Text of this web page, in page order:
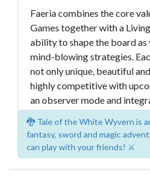
Faeria combines the core
Games together with a
ability to shape the board
mind-blowing strategies.
not only unique, beautiful
highly competitive with
an observer mode and
🐉 Tale of the White Wyvern is
fantasy, sword and magic
can play with your friends! ⚔️